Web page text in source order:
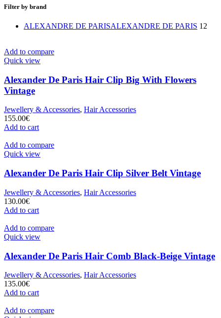
Filter by brand
ALEXANDRE DE PARISALEXANDRE DE PARIS 12
Add to compare
Quick view
Alexander De Paris Hair Clip Big With Flowers
Vintage
Jewellery & Accessories, Hair Accessories
155.00€
Add to cart
Add to compare
Quick view
Alexander De Paris Hair Clip Silver Belt Vintage
Jewellery & Accessories, Hair Accessories
130.00€
Add to cart
Add to compare
Quick view
Alexander De Paris Hair Comb Black-Beige Vintage
Jewellery & Accessories, Hair Accessories
135.00€
Add to cart
Add to compare